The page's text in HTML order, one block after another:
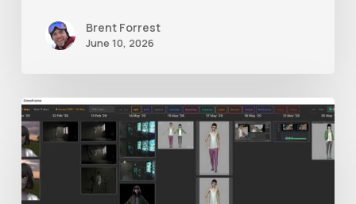
Brent Forrest
June 10, 2026
GrowFrame
Offers
an
Inspirational